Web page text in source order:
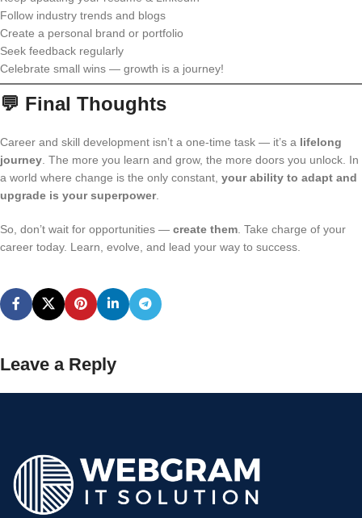
Follow industry trends and blogs
Create a personal brand or portfolio
Seek feedback regularly
Celebrate small wins — growth is a journey!
💬 Final Thoughts
Career and skill development isn’t a one-time task — it’s a lifelong
journey . The more you learn and grow, the more doors you unlock. In
a world where change is the only constant, your ability to adapt and
upgrade is your superpower.
So, don’t wait for opportunities — create them . Take charge of your
career today. Learn, evolve, and lead your way to success.
Leave a Reply